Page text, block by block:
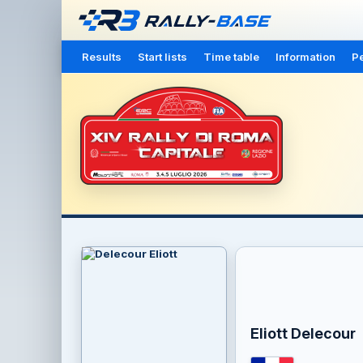
Results Start lists Time table Information
Eliott Delecour